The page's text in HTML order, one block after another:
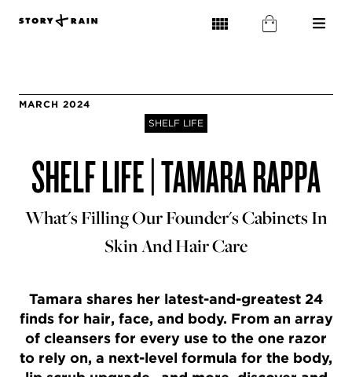
MARCH 2024
SHELF LIFE
SHELF LIFE | TAMARA RAPPA
What's Filling Our Founder's Cabinets In
Skin And Hair Care
Tamara shares her latest-and-greatest 24
finds for hair, face, and body. From an array
of cleansers for every use to the one razor
to rely on, a next-level formula for the body,